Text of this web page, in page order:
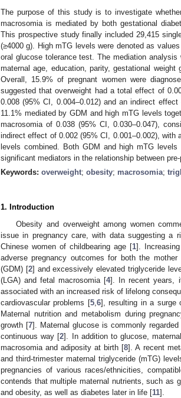
The purpose of this study is to investigate
macrosomia is mediated by both gestational
This prospective study finally included 29,415
(≥4000 g). High mTG levels were denoted as
oral glucose tolerance test. The mediation
maternal age, education, parity, gestational
Overall, 15.9% of pregnant women were
suggested that overweight had a total effect of
0.008 (95% CI, 0.004–0.012) and an indirect
11.1% mediated by GDM and high mTG levels
macrosomia of 0.038 (95% CI, 0.030–0.047),
indirect effect of 0.002 (95% CI, 0.001–0.002),
levels combined. Both GDM and high mTG
significant mediators in the relationship between
Keywords: overweight; obesity; macrosomia;
1. Introduction
Obesity and overweight among women
issue in pregnancy care, with data suggesting a
Chinese women of childbearing age [1].
adverse pregnancy outcomes for both the
(GDM) [2] and excessively elevated triglyceride
(LGA) and fetal macrosomia [4]. In recent years,
associated with an increased risk of lifelong
cardiovascular problems [5, 6], resulting in a surge
Maternal nutrition and metabolism during
growth [7]. Maternal glucose is commonly
continuous way [2]. In addition to glucose,
macrosomia and adiposity at birth [8]. A recent
and third-trimester maternal triglyceride (mTG)
pregnancies of various races/ethnicities,
contends that multiple maternal nutrients, such as
and obesity, as well as diabetes later in life [11].